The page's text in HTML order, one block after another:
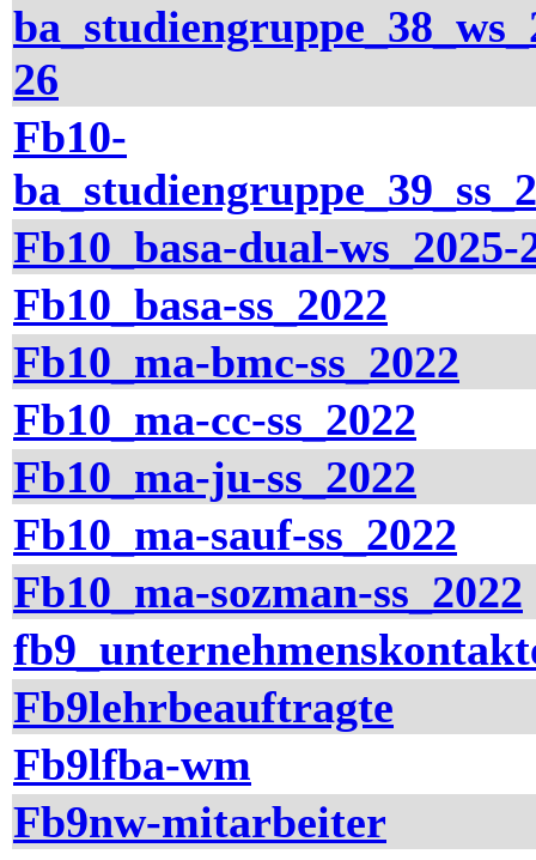
26
Fb10-
Fb10_basa-dual-ws_2025-
Fb10_basa-ss_2022
Fb10_ma-bmc-ss_2022
Fb10_ma-cc-ss_2022
Fb10_ma-ju-ss_2022
Fb10_ma-sauf-ss_2022
Fb10_ma-sozman-ss_2022
Fb9lehrbeauftragte
Fb9lfba-wm
Fb9nw-mitarbeiter